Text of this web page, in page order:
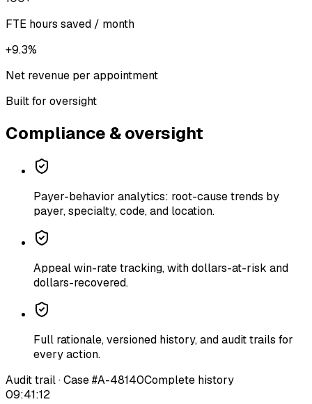
FTE hours saved / month
+9.3%
Net revenue per appointment
Built for oversight
Compliance & oversight
Payer-behavior analytics: root-cause trends by
payer, specialty, code, and location.
Appeal win-rate tracking, with dollars-at-risk and
dollars-recovered.
Full rationale, versioned history, and audit trails for
every action.
Audit trail · Case #A-48140Complete history
09:41:12